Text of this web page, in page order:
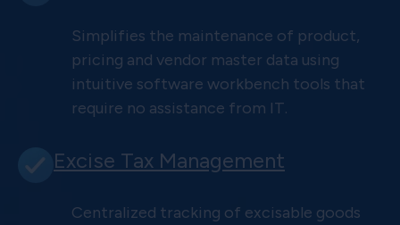
Simplifies the maintenance of product,
pricing and vendor master data using
intuitive software workbench tools that
require no assistance from IT.
Excise Tax Management
Centralized tracking of excisable goods